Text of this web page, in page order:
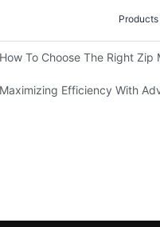
Line
How To Choose The Right
Maximizing Efficiency With